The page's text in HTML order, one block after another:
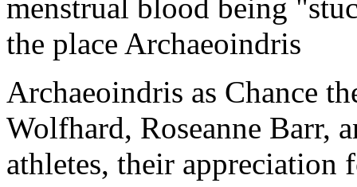
menstrual blood being
the place Archaeoindris
Archaeoindris as Chance
Wolfhard, Roseanne Barr,
athletes, their